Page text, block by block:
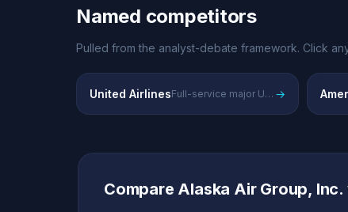
Named competitors
Pulled from the analyst-debate framework. Click
United Airlines Full-service major US carrier with extensive international network →
Compare Alaska Air Group,